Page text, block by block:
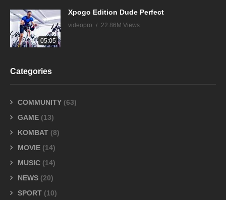
05:05
Xpogo Edition Dude Perfect
videopro 22.86M Views
Categories
COMMUNITY (63)
GAME (13)
KOMBAT (8)
MOVIE (14)
MUSIC (14)
NEWS (20)
SPORT (10)